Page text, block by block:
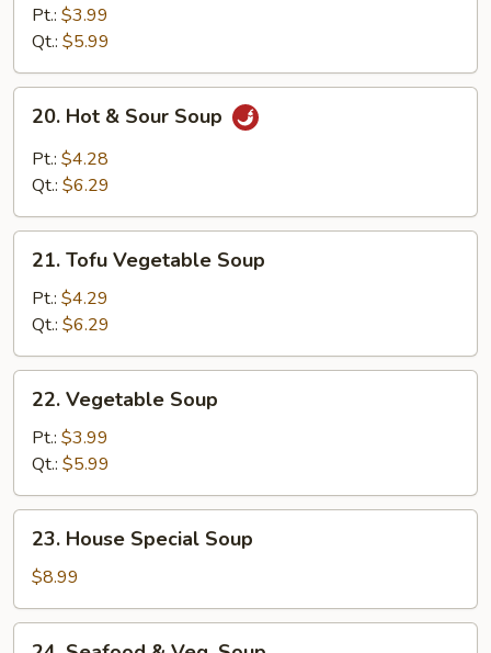
Rice
Soup
Pt.: $3.99
Qt.: $5.99
Hot
Sour
20. Hot & Sour Soup
Pt.: $4.28
Qt.: $6.29
Tofu
Vegetable
Soup
21. Tofu Vegetable Soup
Pt.: $4.29
Qt.: $6.29
Vegetable
Soup
22. Vegetable Soup
Pt.: $3.99
Qt.: $5.99
House
Special
Soup
23. House Special Soup
$8.99